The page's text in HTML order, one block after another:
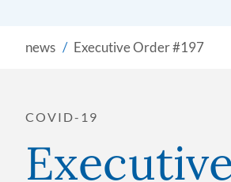
news Executive Order #197
COVID-19